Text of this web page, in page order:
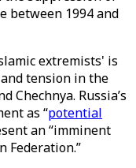
between 1994 and
extremists' is
tension in the
Chechnya. Russia’s
as “potential
an “imminent
Federation.”